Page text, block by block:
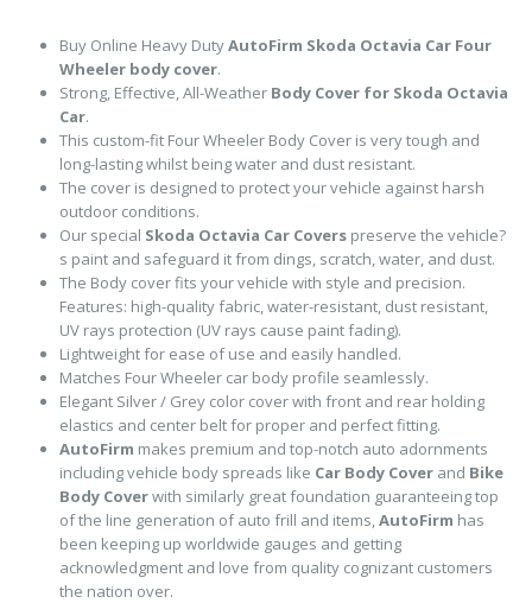
Buy Online Heavy DutyAutoFirm Skoda Octavia Car Four
Wheeler body cover.
Strong, Effective, All-Weather Body Cover for Skoda Octavia
Car.
This custom-fit Four Wheeler Body Cover is very tough and
long-lasting whilst being water and dust resistant.
The cover is designed to protect your vehicle against harsh
outdoor conditions.
Our special Skoda Octavia Car Coverspreserve the vehicle?
s paint and safeguard it from dings, scratch, water, and dust.
The Body cover fits your vehicle with style and precision.
Features: high-quality fabric, water-resistant, dust resistant,
UV rays protection (UV rays cause paint fading).
Lightweight for ease of use and easily handled.
Matches Four Wheeler car body profile seamlessly.
Elegant Silver / Grey color cover with front and rear holding
elastics and center belt for proper and perfect fitting.
AutoFirm makes premium and top-notch auto adornments
including vehicle body spreads like Car Body Coverand Bike
Body Coverwith similarly great foundation guaranteeing top
of the line generation of auto frill and items,AutoFirm has
been keeping up worldwide gauges and getting
acknowledgment and love from quality cognizant customers
the nation over.